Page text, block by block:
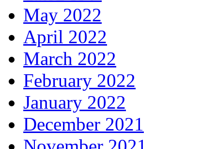
May 2022
April 2022
March 2022
February 2022
January 2022
December 2021